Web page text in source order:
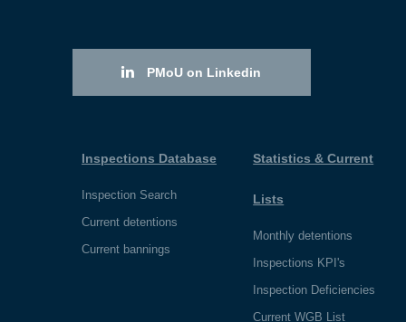
PMoU on Linkedin
Inspections Database
Inspection Search
Current detentions
Current bannings
Statistics & Current
Lists
Monthly detentions
Inspections KPI's
Inspection Deficiencies
Current WGB List